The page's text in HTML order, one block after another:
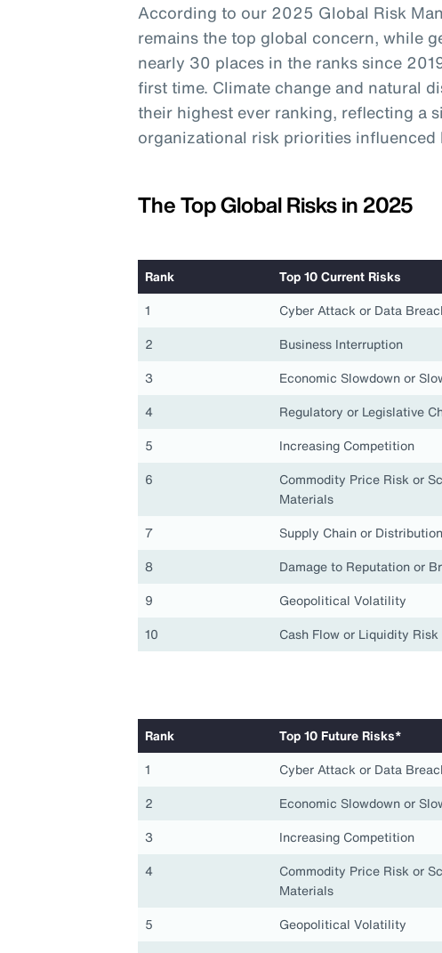
According to our 2025 Global Risk
remains the top global concern, while
nearly 30 places in the ranks since
first time. Climate change and natural
their highest ever ranking, reflecting a
organizational risk priorities influenced
The Top Global Risks in 2025
Rank Top 10 Current Risks
1
Cyber Attack or Data
2
Business Interruption
3
Economic Slowdown or
4
Regulatory or Legislative
5
Increasing Competition
6
Commodity Price Risk or
Materials
7 Supply Chain or
8
Damage to Reputation or
9
Geopolitical Volatility
10
Cash Flow or Liquidity Risk
Rank Top 10 Future Risks*
1
Cyber Attack or Data
2
Economic Slowdown or
3
Increasing Competition
4
Commodity Price Risk or
Materials
5 Geopolitical Volatility